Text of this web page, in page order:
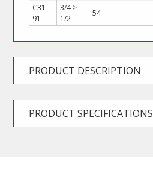
C31-
91
3/4 >
1/2
54
PRODUCT DESCRIPTION
PRODUCT SPECIFICATIONS